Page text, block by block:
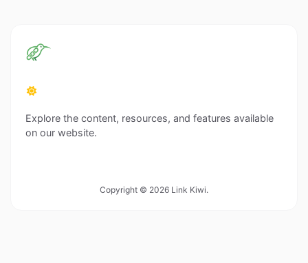
Explore the content, resources, and features available
on our website.
Copyright © 2026 Link Kiwi.